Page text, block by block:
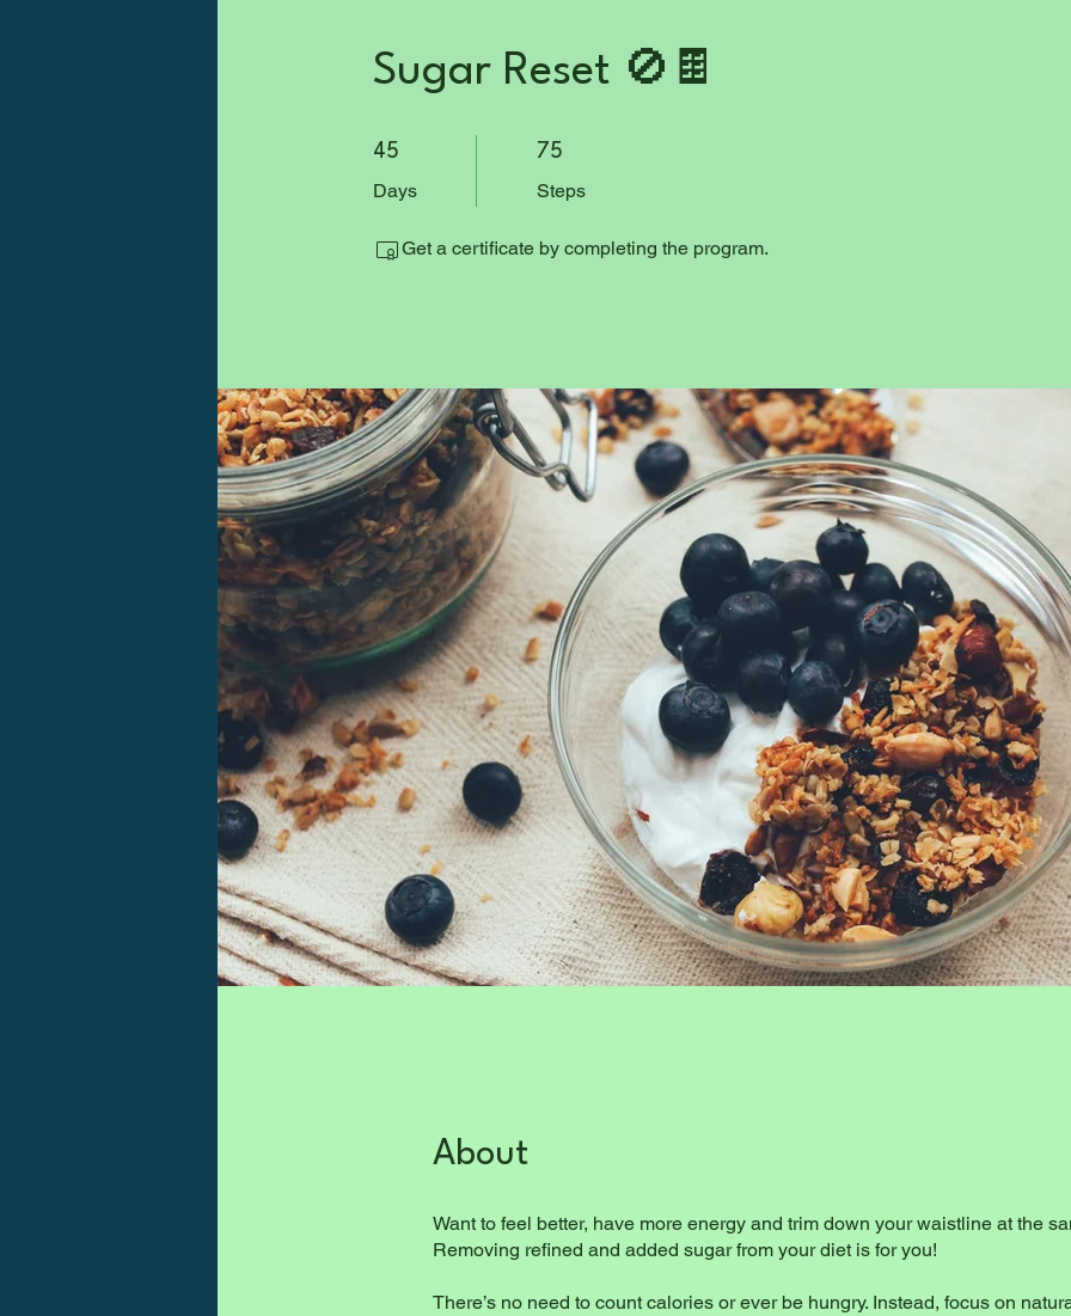
Sugar Reset 🚫🍫
45
Days
45 Days 75
Steps
75 Steps
Get a certificate by completing the program.
About
Want to feel better, have more energy and trim down your waistline at the
Removing refined and added sugar from your diet is for you!
There’s no need to count calories or ever be hungry. Instead, focus on